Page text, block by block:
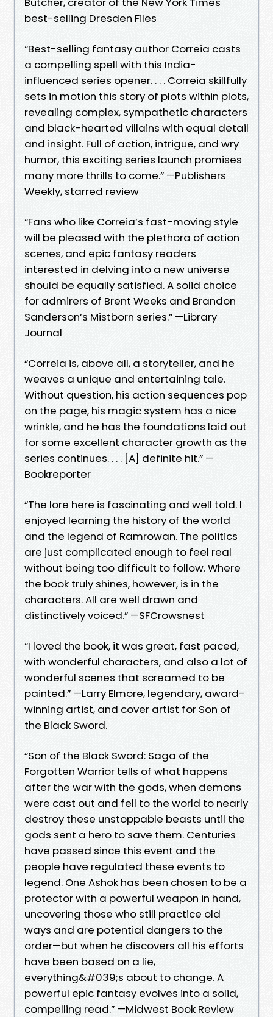
best-selling Dresden Files
“Best-selling fantasy author Correia casts
a compelling spell with this India-
influenced series opener. . . . Correia skillfully
sets in motion this story of plots within plots,
revealing complex, sympathetic characters
and black-hearted villains with equal detail
and insight. Full of action, intrigue, and wry
humor, this exciting series launch promises
many more thrills to come.” —Publishers
Weekly, starred review
“Fans who like Correia’s fast-moving style
will be pleased with the plethora of action
scenes, and epic fantasy readers
interested in delving into a new universe
should be equally satisfied. A solid choice
for admirers of Brent Weeks and Brandon
Sanderson’s Mistborn series.” —Library
Journal
“Correia is, above all, a storyteller, and he
weaves a unique and entertaining tale.
Without question, his action sequences pop
on the page, his magic system has a nice
wrinkle, and he has the foundations laid out
for some excellent character growth as the
series continues. . . . [A] definite hit.” —
Bookreporter
“The lore here is fascinating and well told. I
enjoyed learning the history of the world
and the legend of Ramrowan. The politics
are just complicated enough to feel real
without being too difficult to follow. Where
the book truly shines, however, is in the
characters. All are well drawn and
distinctively voiced.” —SFCrowsnest
“I loved the book, it was great, fast paced,
with wonderful characters, and also a lot of
wonderful scenes that screamed to be
painted.” —Larry Elmore, legendary, award-
winning artist, and cover artist for Son of
the Black Sword.
“Son of the Black Sword: Saga of the
Forgotten Warrior tells of what happens
after the war with the gods, when demons
were cast out and fell to the world to nearly
destroy these unstoppable beasts until the
gods sent a hero to save them. Centuries
have passed since this event and the
people have regulated these events to
legend. One Ashok has been chosen to be a
protector with a powerful weapon in hand,
uncovering those who still practice old
ways and are potential dangers to the
order—but when he discovers all his efforts
have been based on a lie,
everything&#039;s about to change. A
powerful epic fantasy evolves into a solid,
compelling read.” —Midwest Book Review